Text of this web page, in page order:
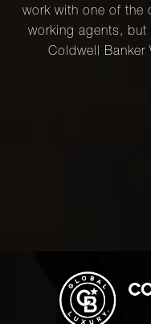
work with one of the
working agents, but
Coldwell Banker